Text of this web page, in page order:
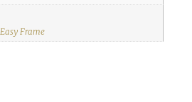
Easy Frame